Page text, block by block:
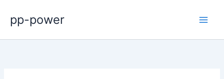
content
pp-power